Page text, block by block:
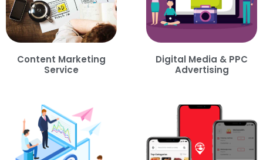
Content Marketing
Service
Digital Media & PPC
Advertising